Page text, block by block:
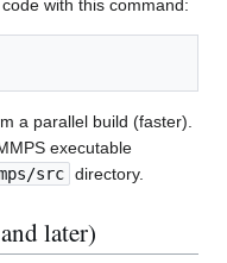
with this command:
a parallel build (faster).
executable
src directory.
later)